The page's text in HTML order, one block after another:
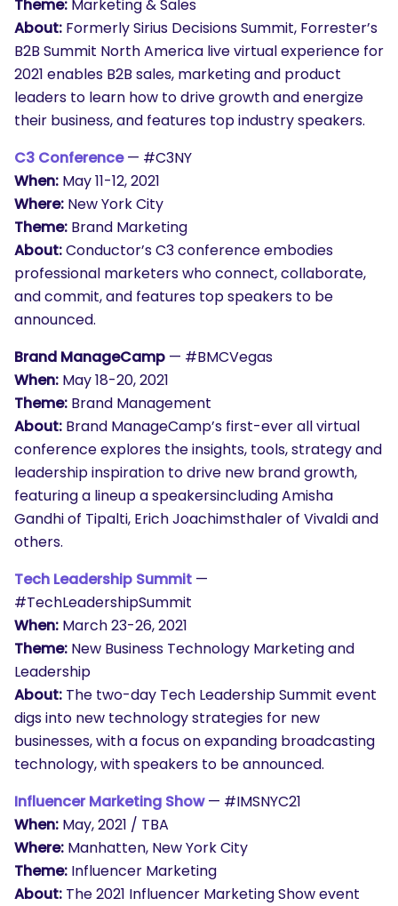
Theme: Marketing & Sales
About: Formerly Sirius Decisions Summit, Forrester’s
B2B Summit North America live virtual experience for
2021 enables B2B sales, marketing and product
leaders to learn how to drive growth and energize
their business, and features top industry speakers.
C3 Conference— #C3NY
When: May 11-12, 2021
Where: New York City
Theme: Brand Marketing
About:Conductor’s C3 conference embodies
professional marketers who connect, collaborate,
and commit, and features top speakers to be
announced.
Brand ManageCamp — #BMCVegas
When: May 18-20, 2021
Theme: Brand Management
About: Brand ManageCamp’s first-ever all virtual
conference explores the insights, tools, strategy and
leadership inspiration to drive new brand growth,
featuring a lineup a speakersincluding Amisha
Gandhi of Tipalti, Erich Joachimsthaler of Vivaldi and
others.
Tech Leadership Summit —
#TechLeadershipSummit
When: March 23-26, 2021
Theme: New Business Technology Marketing and
Leadership
About: The two-day Tech Leadership Summit event
digs into new technology strategies for new
businesses, with a focus on expanding broadcasting
technology, with speakers to be announced.
Influencer Marketing Show— #IMSNYC21
When: May, 2021 / TBA
Where: Manhatten, New York City
Theme: Influencer Marketing
About: The 2021 Influencer Marketing Show event